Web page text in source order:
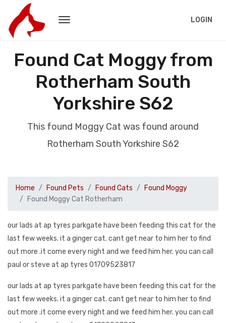
LOGIN
Found Cat Moggy from
Rotherham South
Yorkshire S62
This found Moggy Cat was found around
Rotherham South Yorkshire S62
Home Found Pets Found Cats
Found Moggy
Found Moggy Cat Rotherham
our lads at ap tyres parkgate have been feeding this cat for the
last few weeks. it a ginger cat. cant get near to him her to find
out more .it come every night and we feed him her. you can call
paul or steve at ap tyres 01709523817
our lads at ap tyres parkgate have been feeding this cat for the
last few weeks. it a ginger cat. cant get near to him her to find
out more .it come every night and we feed him her. you can call